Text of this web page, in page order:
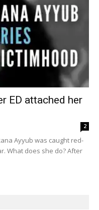
ED attached her
2
Ayyub was caught red-
What does she do? After